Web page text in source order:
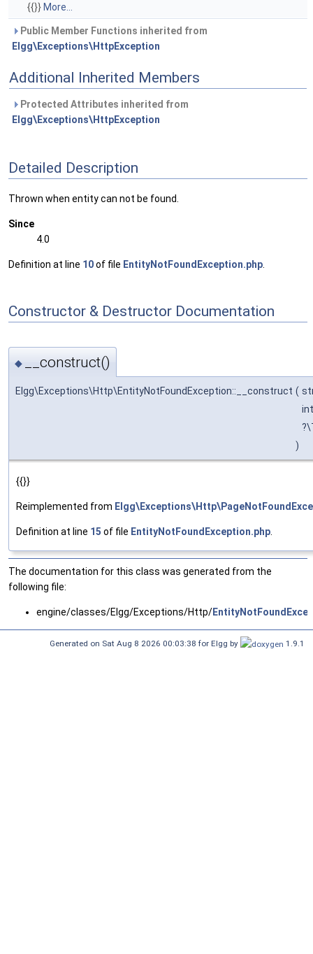
{{}} More...
Public Member Functions inherited from
Elgg\Exceptions\HttpException
Additional Inherited Members
Protected Attributes inherited from
Elgg\Exceptions\HttpException
Detailed Description
Thrown when entity can not be found.
Since
4.0
Definition at line 10of file EntityNotFoundException.php
Constructor & Destructor Documentation
◆ __construct()
Elgg\Exceptions\Http\EntityNotFoundException::__construct (
)
{{}}
Reimplemented from
Definition at line 15 of file EntityNotFoundException.php
The documentation for this class was generated from the
following file:
engine/classes/Elgg/Exceptions/Http/
Generated on Sat Aug 8 2026 00:03:38 for Elgg by 1.9.1